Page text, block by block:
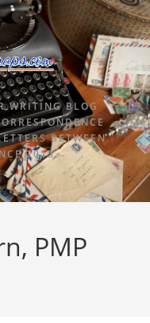
WRITING BLOG
BETWEEN
2015.
PMP